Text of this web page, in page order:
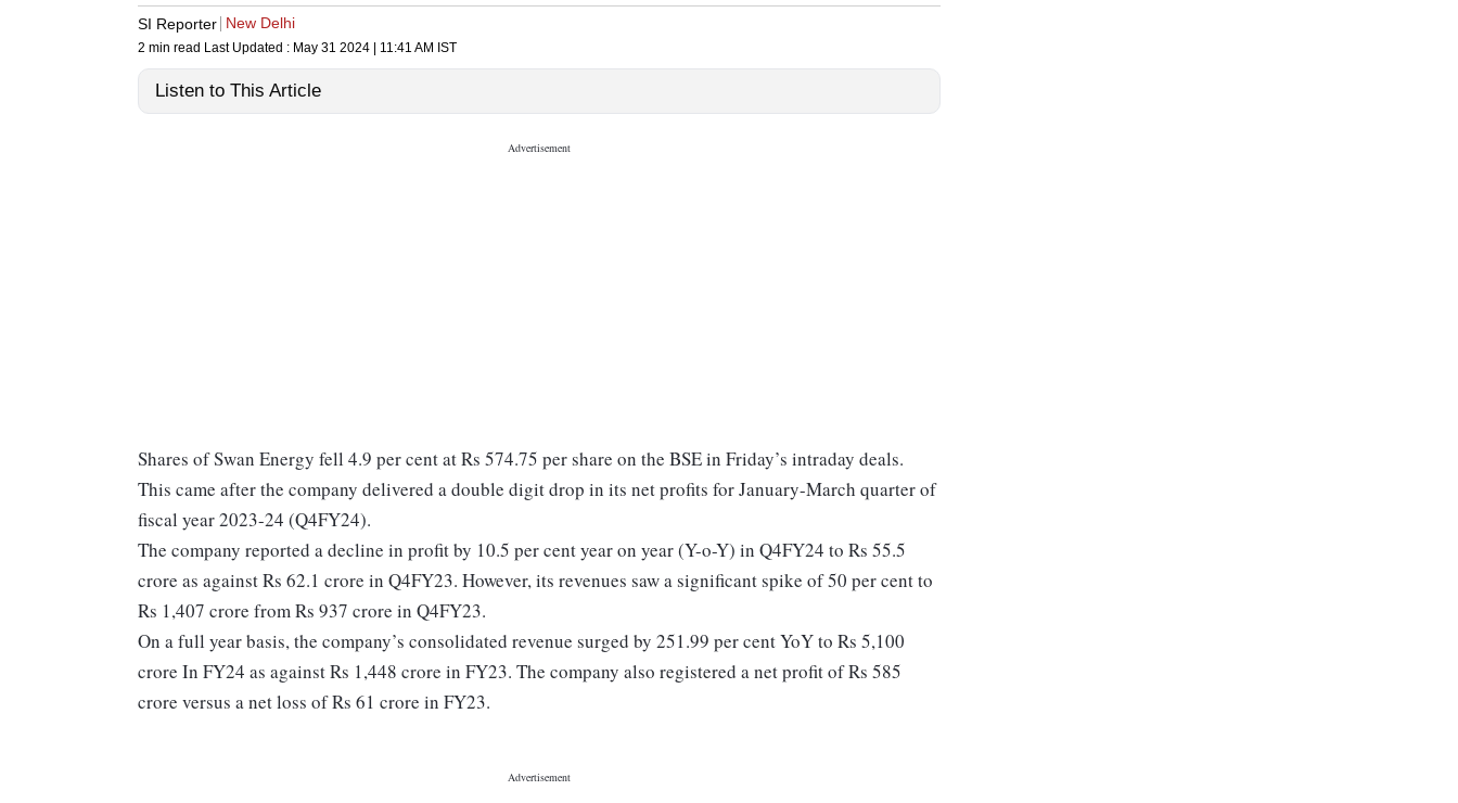
SI Reporter New Delhi
2 min read Last Updated : May 31 2024 | 11:41 AM IST
Listen to This Article
Shares of Swan Energy fell 4.9 per cent at Rs 574.75 per share on the BSE in Friday’s intraday deals.
This came after the company delivered a double digit drop in its net profits for January-March quarter of
fiscal year 2023-24 (Q4FY24).
The company reported a decline in profit by 10.5 per cent year on year (Y-o-Y) in Q4FY24 to Rs 55.5
crore as against Rs 62.1 crore in Q4FY23. However, its revenues saw a significant spike of 50 per cent to
Rs 1,407 crore from Rs 937 crore in Q4FY23.
On a full year basis, the company’s consolidated revenue surged by 251.99 per cent YoY to Rs 5,100
crore In FY24 as against Rs 1,448 crore in FY23. The company also registered a net profit of Rs 585
crore versus a net loss of Rs 61 crore in FY23.